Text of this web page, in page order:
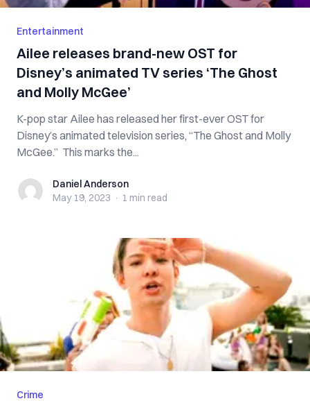
Entertainment
Ailee releases brand-new OST for
Disney’s animated TV series ‘The Ghost
and Molly McGee’
K-pop star Ailee has released her first-ever OST for
Disney’s animated television series, “The Ghost and Molly
McGee.” This marks the...
Daniel Anderson
Daniel Anderson
May 19, 2023 · 1 min read
Crime